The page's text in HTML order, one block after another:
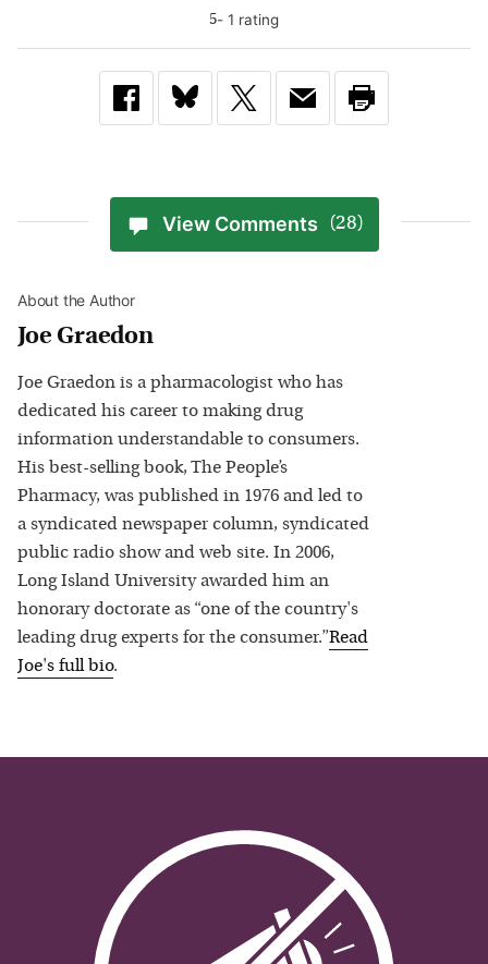
5- 1 rating
View Comments (28)
About the Author
Joe Graedon
Joe Graedon is a pharmacologist who has
dedicated his career to making drug
information understandable to consumers.
His best-selling book, The People’s
Pharmacy, was published in 1976 and led to
a syndicated newspaper column, syndicated
public radio show and web site. In 2006,
Long Island University awarded him an
honorary doctorate as “one of the country's
leading drug experts for the consumer.”Read
Joe's full bio.